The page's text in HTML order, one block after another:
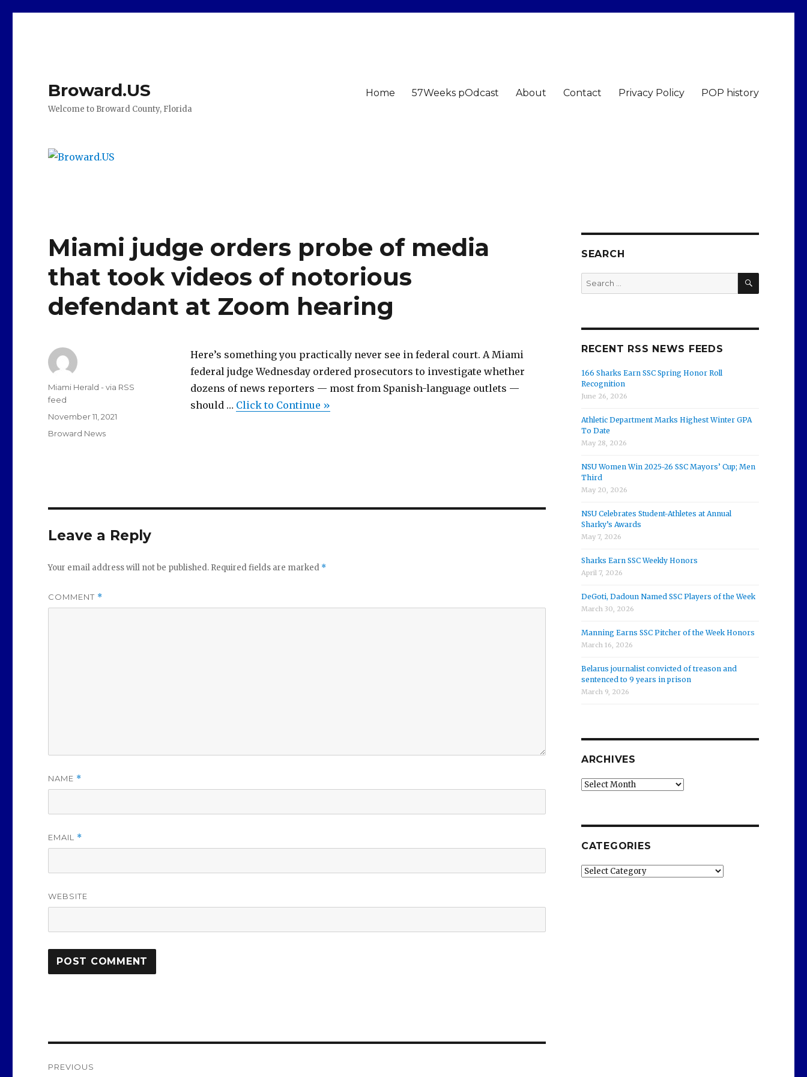
Broward.US
Welcome to Broward County, Florida
Home 57Weeks pOdcast About Contact Privacy Policy POP history
Miami judge orders probe of media
that took videos of notorious
defendant at Zoom hearing
Here’s something you practically never see in federal court. A Miami
federal judge Wednesday ordered prosecutors to investigate whether
dozens of news reporters — most from Spanish-language outlets —
should … Click to Continue »
Author
Miami Herald - via RSS
feed
Posted
November 11, 2021
Categories
Broward News
Leave a Reply
Your email address will not be published. Required fields are marked *
COMMENT *
NAME *
EMAIL *
WEBSITE
PREVIOUS
SEARCH
Search
for:
SEARCH
RECENT RSS NEWS FEEDS
166 Sharks Earn SSC Spring Honor Roll
Recognition
June 26, 2026
Athletic Department Marks Highest Winter GPA
To Date
May 28, 2026
NSU Women Win 2025-26 SSC Mayors’ Cup; Men
Third
May 20, 2026
NSU Celebrates Student-Athletes at Annual
Sharky’s Awards
May 7, 2026
Sharks Earn SSC Weekly Honors
April 7, 2026
DeGoti, Dadoun Named SSC Players of the Week
March 30, 2026
Manning Earns SSC Pitcher of the Week Honors
March 16, 2026
Belarus journalist convicted of treason and
sentenced to 9 years in prison
March 9, 2026
ARCHIVES
Archives
CATEGORIES
Categories